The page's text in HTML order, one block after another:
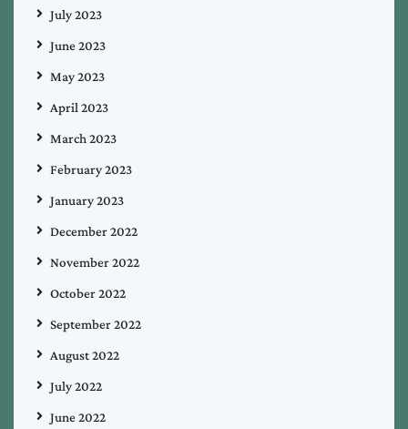
July 2023
June 2023
May 2023
April 2023
March 2023
February 2023
January 2023
December 2022
November 2022
October 2022
September 2022
August 2022
July 2022
June 2022